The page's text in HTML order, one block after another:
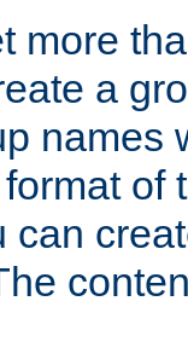
more
a
names
of
can